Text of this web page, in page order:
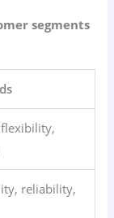
segments
reliability,